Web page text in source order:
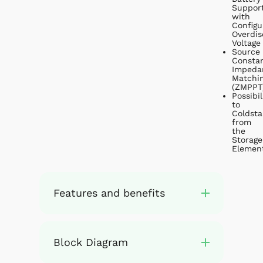
with
Voltage
Source
to
from
the
Storage
Features and benefits
Block Diagram